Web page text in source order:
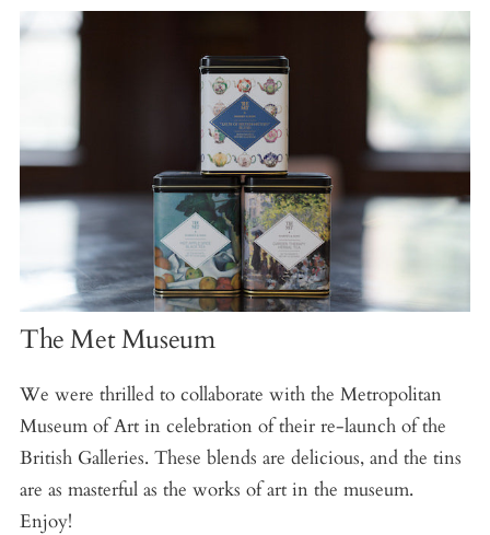
The Met Museum
We were thrilled to collaborate with the Metropolitan
Museum of Art in celebration of their re-launch of the
British Galleries. These blends are delicious, and the tins
are as masterful as the works of art in the museum.
Enjoy!